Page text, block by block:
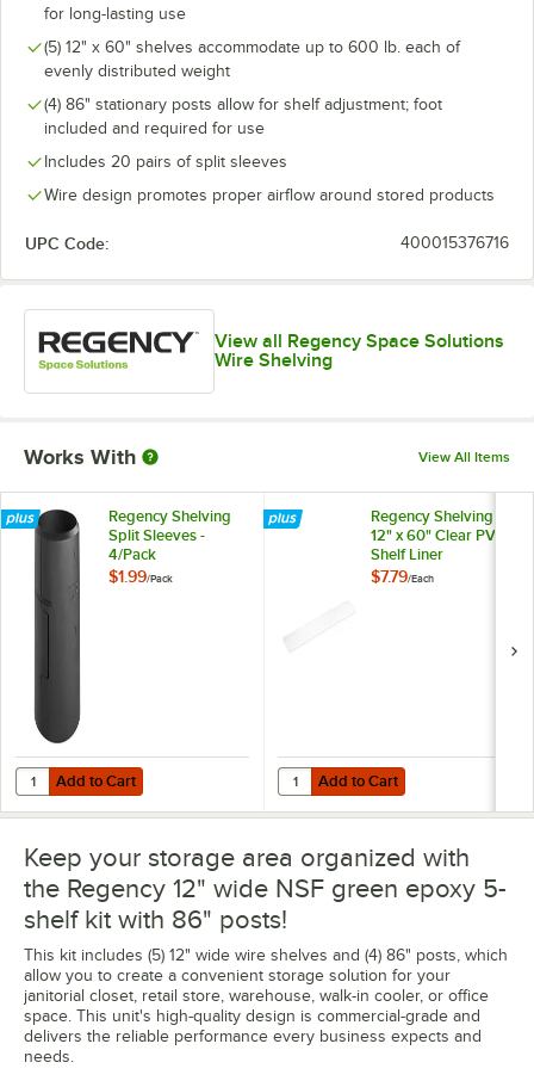
for long-lasting use
(5) 12" x 60" shelves accommodate up to 600 lb. each of
evenly distributed weight
(4) 86" stationary posts allow for shelf adjustment; foot
included and required for use
Includes 20 pairs of split sleeves
Wire design promotes proper airflow around stored products
UPC Code: 400015376716
View all Regency Space Solutions
Wire Shelving
Works With View All Items
Regency Shelving
Split Sleeves -
4/Pack
$1.99/Pack
Add to Cart
Quantity for Regency Shelving Split Sleeves - 4/Pack
Add to Cart
Regency Shelving
12" x 60" Clear PVC
Shelf Liner
$7.79/Each
Add to Cart
Quantity for Regency Shelving
Add to Cart
Keep your storage area organized with
the Regency 12" wide NSF green epoxy 5-
shelf kit with 86" posts!
This kit includes (5) 12" wide wire shelves and (4) 86" posts, which
allow you to create a convenient storage solution for your
janitorial closet, retail store, warehouse, walk-in cooler, or office
space. This unit's high-quality design is commercial-grade and
delivers the reliable performance every business expects and
needs.